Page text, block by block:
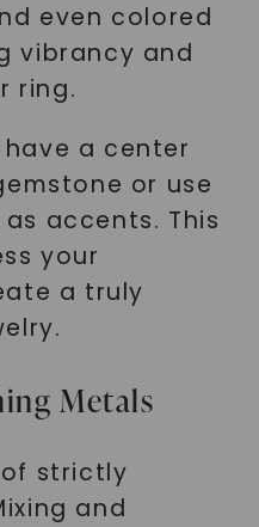
even colored
vibrancy and
ring.
a center
or use
accents. This
your
a truly
Metals
strictly
and